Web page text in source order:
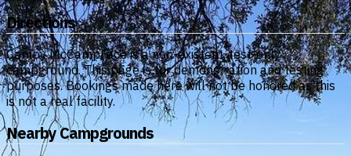
Directions
Campy McCampFace is a non-existent, test-only
campground. This page is for demonstration and testing
purposes. Bookings made here will not be honored as this
is not a real facility.
Nearby Campgrounds